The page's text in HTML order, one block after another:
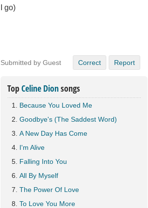
I go)
Submitted by Guest Correct Report
TopCeline Dionsongs
Because You Loved Me
Goodbye's (The Saddest Word)
A New Day Has Come
I'm Alive
Falling Into You
All By Myself
The Power Of Love
To Love You More